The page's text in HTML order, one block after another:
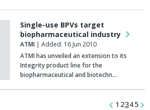
Single-use BPVs target
biopharmaceutical industry
ATMI | Added: 16 Jun 2010
ATMI has unveiled an extension to its
Integrity product line for the
biopharmaceutical and biotechn…
1 2345